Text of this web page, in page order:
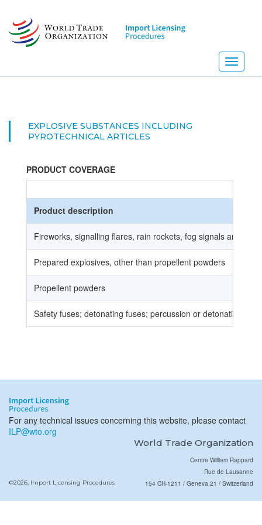
main
content
Toggle
EXPLOSIVE SUBSTANCES INCLUDING
PYROTECHNICAL ARTICLES
PRODUCT COVERAGE
Product description
Fireworks, signalling flares, rain rockets, fog signals and
Prepared explosives, other than propellent powders
Propellent powders
Safety fuses; detonating fuses; percussion or detonating
For any technical issues concerning this website, please contact
ILP@wto.org
World Trade Organization
©2026, Import Licensing Procedures
Centre William Rappard
Rue de Lausanne
154 CH-1211 / Geneva 21 / Switzerland